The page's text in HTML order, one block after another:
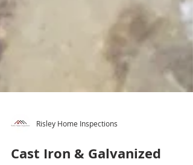
Risley Home Inspections